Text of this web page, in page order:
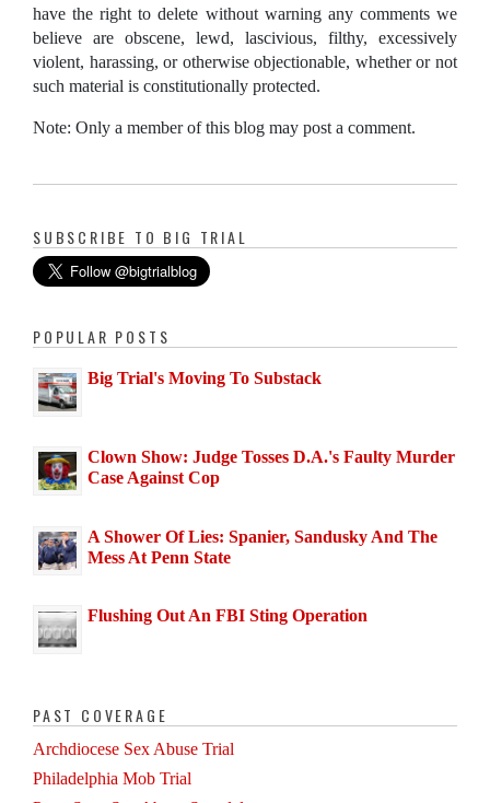
have the right to delete without warning any comments we
believe are obscene, lewd, lascivious, filthy, excessively
violent, harassing, or otherwise objectionable, whether or not
such material is constitutionally protected.
Note: Only a member of this blog may post a comment.
SUBSCRIBE TO BIG TRIAL
POPULAR POSTS
Big Trial's Moving To Substack
Clown Show: Judge Tosses D.A.'s Faulty Murder
Case Against Cop
A Shower Of Lies: Spanier, Sandusky And The
Mess At Penn State
Flushing Out An FBI Sting Operation
PAST COVERAGE
Archdiocese Sex Abuse Trial
Philadelphia Mob Trial